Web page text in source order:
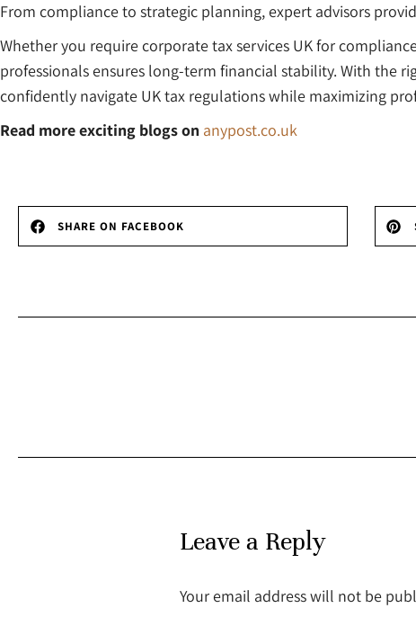
From compliance to strategic planning, expert advisors
Whether you require corporate tax services UK for
professionals ensures long-term financial stability. With the
confidently navigate UK tax regulations while maximizing
Read more exciting blogs on anypost.co.uk
SHARE ON FACEBOOK
Leave a Reply
Your email address will not be